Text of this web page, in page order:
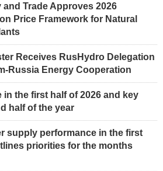
Trade Approves 2026
Price Framework for Natural
Receives RusHydro Delegation
Russia Energy Cooperation
in the first half of 2026 and key
half of the year
supply performance in the first
priorities for the months